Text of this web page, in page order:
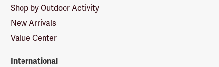
Shop by Outdoor Activity
New Arrivals
Value Center
International